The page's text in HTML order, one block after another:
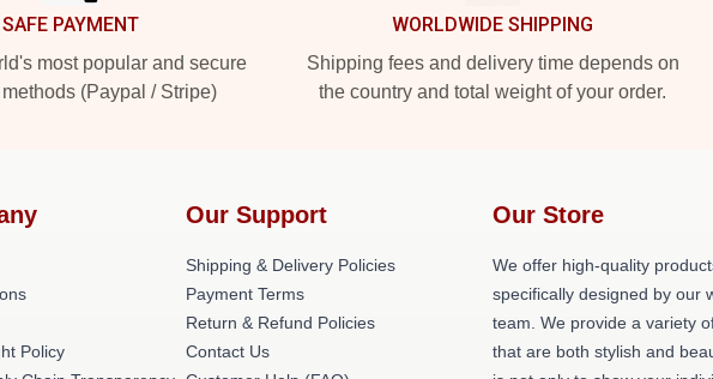
SAFE PAYMENT
most popular and secure
(Paypal / Stripe)
WORLDWIDE SHIPPING
Shipping fees and delivery time depends on
the country and total weight of your order.
Policy
Our Support
Shipping & Delivery Policies
Payment Terms
Return & Refund Policies
Contact Us
Our Store
We offer high-quality
specifically designed by our
team. We provide a variety
that are both stylish and